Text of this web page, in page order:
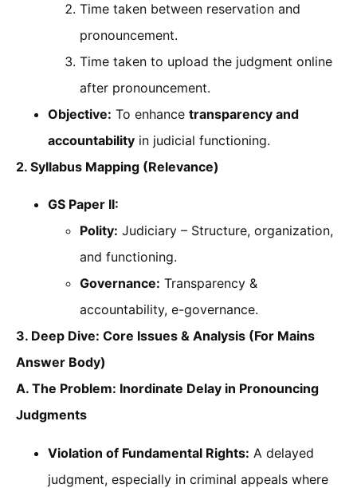
Time taken between reservation and
pronouncement.
Time taken to upload the judgment online
after pronouncement.
Objective: To enhance transparency and
accountability in judicial functioning.
2. Syllabus Mapping (Relevance)
GS Paper II:
Polity: Judiciary – Structure, organization,
and functioning.
Governance: Transparency &
accountability, e-governance.
3. Deep Dive: Core Issues & Analysis (For Mains
Answer Body)
A. The Problem: Inordinate Delay in Pronouncing
Judgments
Violation of Fundamental Rights: A delayed
judgment, especially in criminal appeals where